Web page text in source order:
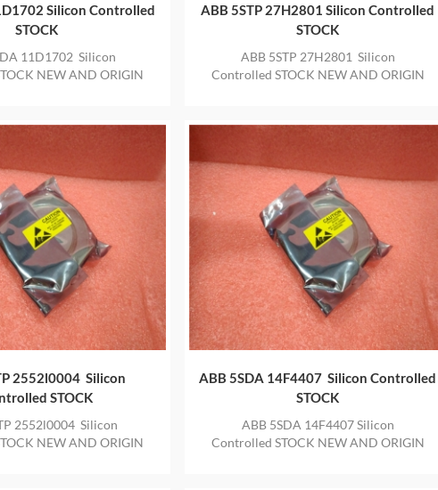
Silicon Controlled
STOCK
11D1702 Silicon
NEW AND ORIGIN
ABB 5STP 27H2801 Silicon Controlled
STOCK
ABB 5STP 27H2801 Silicon
Controlled STOCK NEW AND ORIGIN
2552l0004 Silicon
STOCK
2552l0004 Silicon
NEW AND ORIGIN
ABB 5SDA 14F4407 Silicon Controlled
STOCK
ABB 5SDA 14F4407 Silicon
Controlled STOCK NEW AND ORIGIN